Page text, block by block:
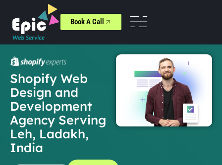
Book A Call
Shopify Web
Design and
Development
Agency Serving
Leh, Ladakh,
India